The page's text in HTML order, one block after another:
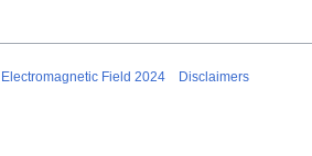
Field 2024 Disclaimers